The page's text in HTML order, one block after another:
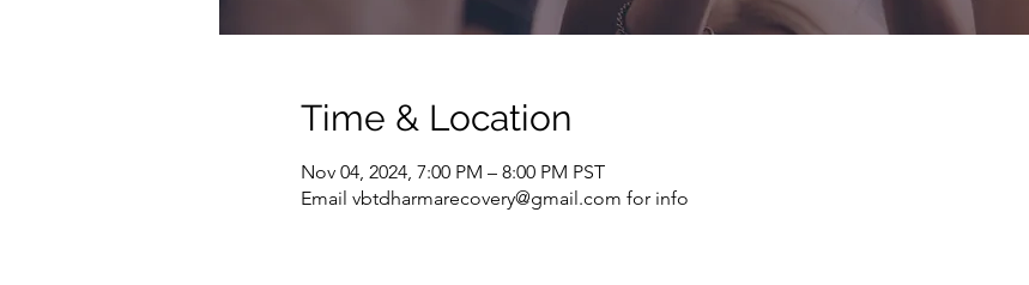
Time & Location
Nov 04, 2024, 7:00 PM – 8:00 PM PST
Email vbtdharmarecovery@gmail.com for info